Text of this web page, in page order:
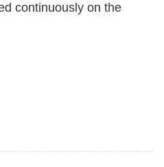
continuously on the